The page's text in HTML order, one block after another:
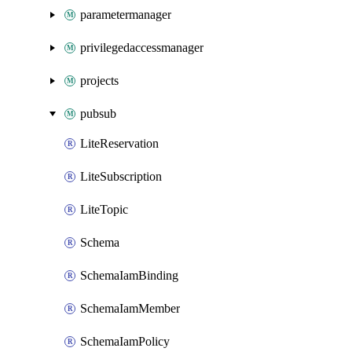
parametermanager
privilegedaccessmanager
projects
pubsub
LiteReservation
LiteSubscription
LiteTopic
Schema
SchemaIamBinding
SchemaIamMember
SchemaIamPolicy